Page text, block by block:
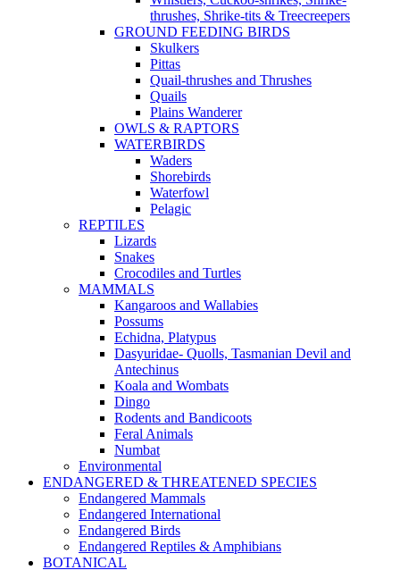
thrushes, Shrike-tits & Treecreepers
GROUND FEEDING BIRDS
Skulkers
Pittas
Quail-thrushes and Thrushes
Quails
Plains Wanderer
OWLS & RAPTORS
WATERBIRDS
Waders
Shorebirds
Waterfowl
Pelagic
REPTILES
Lizards
Snakes
Crocodiles and Turtles
MAMMALS
Kangaroos and Wallabies
Possums
Echidna, Platypus
Dasyuridae- Quolls, Tasmanian Devil and
Antechinus
Koala and Wombats
Dingo
Rodents and Bandicoots
Feral Animals
Numbat
Environmental
ENDANGERED & THREATENED SPECIES
Endangered Mammals
Endangered International
Endangered Birds
Endangered Reptiles & Amphibians
BOTANICAL